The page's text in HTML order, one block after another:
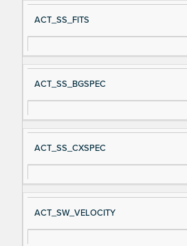
ACT_SS_FITS
ACT_SS_BGSPEC
ACT_SS_CXSPEC
ACT_SW_VELOCITY